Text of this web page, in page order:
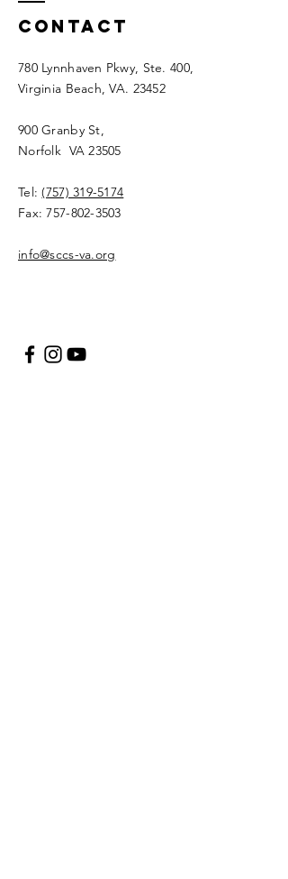
Contact
780 Lynnhaven Pkwy, Ste. 400,
Virginia Beach, VA. 23452
900 Granby St,
Norfolk VA 23505​
Tel:(757) 319-5174
Fax:757-802-3503
info@sccs-va.org